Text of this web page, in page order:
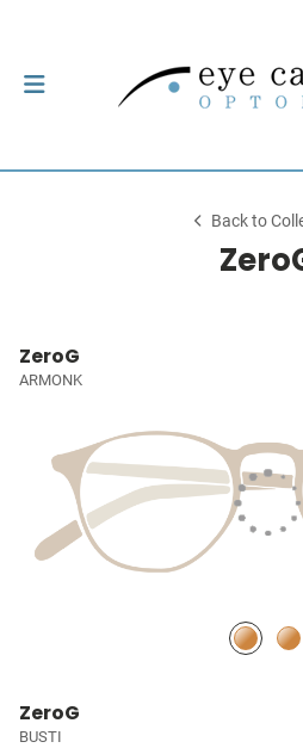
Back to
ZeroG
ARMONK
ZeroG
BUSTI